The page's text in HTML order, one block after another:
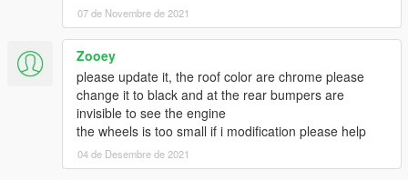
07 de Novembre de 2021
Zooey
please update it, the roof color are chrome please
change it to black and at the rear bumpers are
invisible to see the engine
the wheels is too small if i modification please help
04 de Desembre de 2021